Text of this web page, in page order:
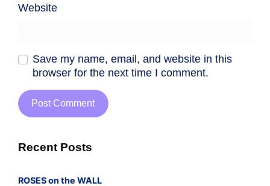
Website
Save my name, email, and website in this
browser for the next time I comment.
Recent Posts
ROSES on the WALL